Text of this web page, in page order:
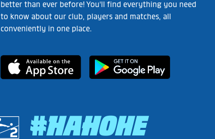
better than ever before! You'll find everything you need
to know about our club, players and matches, all
conveniently in one place.
#HAHOHE